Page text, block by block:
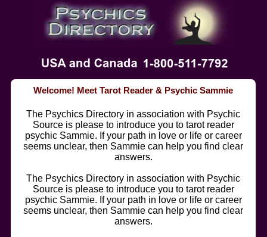
Welcome! Meet Tarot Reader & Psychic Sammie
The Psychics Directory in association with Psychic
Source is please to introduce you to tarot reader
psychic Sammie. If your path in love or life or career
seems unclear, then Sammie can help you find clear
answers.
The Psychics Directory in association with Psychic
Source is please to introduce you to tarot reader
psychic Sammie. If your path in love or life or career
seems unclear, then Sammie can help you find clear
answers.